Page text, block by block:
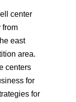
center
from
east
area.
centers
for
for